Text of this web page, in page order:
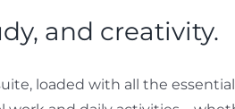
and creativity.
loaded with all the